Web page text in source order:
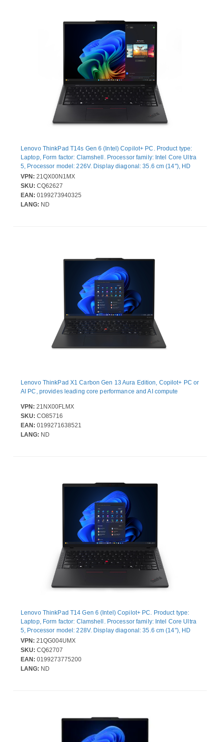
Lenovo ThinkPad T14s Gen 6 (Intel) Copilot+ PC. Product type:
Laptop, Form factor: Clamshell. Processor family: Intel Core Ultra
5, Processor model: 226V. Display diagonal: 35.6 cm (14"), HD
type: WUXGA, Display resolution: 1920 x 1200 pixels. Internal
memory: 16 GB, Internal memory type: LPDDR5x-SDRAM. Total
storage capacity: 512 GB, Storage media: SSD. On-board
graphics card model: Intel Arc Graphics 130V. Operating system
VPN: 21QX00N1MX
SKU: CQ62627
EAN: 0199273940325
LANG: ND
Lenovo ThinkPad X1 Carbon Gen 13 Aura Edition, Copilot+ PC or
AI PC, provides leading core performance and AI compute
VPN: 21NX00FLMX
SKU: CO85716
EAN: 0199271638521
LANG: ND
Lenovo ThinkPad T14 Gen 6 (Intel) Copilot+ PC. Product type:
Laptop, Form factor: Clamshell. Processor family: Intel Core Ultra
5, Processor model: 228V. Display diagonal: 35.6 cm (14"), HD
type: WUXGA, Display resolution: 1920 x 1200 pixels. Internal
memory: 32 GB, Internal memory type: LPDDR5x-SDRAM. Total
storage capacity: 512 GB, Storage media: SSD. On-board
graphics card model: Intel Arc Graphics 130V. Operating system
VPN: 21QG004UMX
SKU: CQ62707
EAN: 0199273775200
LANG: ND